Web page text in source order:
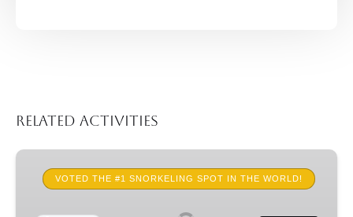
Related Activities
Guided
SnorkelVOTED THE #1 SNORKELING SPOT IN THE WORLD!